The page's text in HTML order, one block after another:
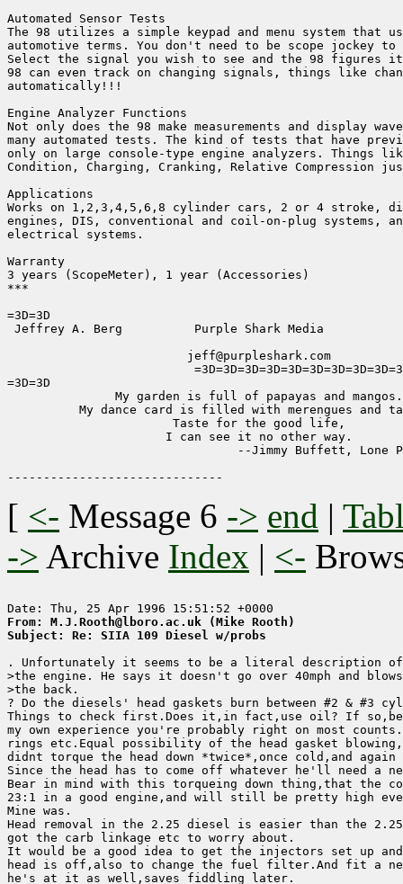
Automated Sensor Tests
The 98 utilizes a simple keypad and menu system that
automotive terms. You don't need to be scope jockey
Select the signal you wish to see and the 98 figures
98 can even track on changing signals, things like
automatically!!!
Engine Analyzer Functions
Not only does the 98 make measurements and display
many automated tests. The kind of tests that have
only on large console-type engine analyzers. Things
Condition, Charging, Cranking, Relative Compression
Applications
Works on 1,2,3,4,5,6,8 cylinder cars, 2 or 4 stroke,
engines, DIS, conventional and coil-on-plug systems,
electrical systems.
Warranty
3 years (ScopeMeter), 1 year (Accessories)
***
=3D=3D
Jeffrey A. Berg          Purple Shark Media
                         jeff@purpleshark.com
=3D=3D
               My garden is full of papayas and mangos.
My dance card is filled with merengues and
                       Taste for the good life,
                      I can see it no other way.
--Jimmy Buffett, Lone
[ <- Message 6 -> end |
-> Archive Index | <-
From: M.J.Rooth@lboro.ac.uk (Mike Rooth)
Subject: Re: SIIA 109 Diesel w/probs
. Unfortunately it seems to be a literal description of
>the engine. He says it doesn't go over 40mph and
>the back.
? Do the diesels' head gaskets burn between #2 & #3
Things to check first.Does it,in fact,use oil? If
my own experience you're probably right on most
rings etc.Equal possibility of the head gasket
didnt torque the head down *twice*,once cold,and again
Since the head has to come off whatever he'll need a
Bear in mind with this torqueing down thing,that the
23:1 in a good engine,and will still be pretty high
Mine was.
Head removal in the 2.25 diesel is easier than the
got the carb linkage etc to worry about.
It would be a good idea to get the injectors set up
head is off,also to change the fuel filter.And fit a
he's at it as well,saves fiddling later.